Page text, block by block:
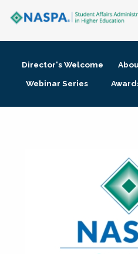
Membership + Communities
Director's Welcome
Webinar Series